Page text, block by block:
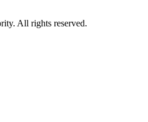
All rights reserved.